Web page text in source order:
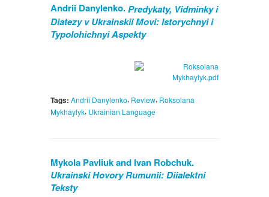
Andrii Danylenko.Predykaty, Vidminky i
Diatezy v Ukrainskii Movi: Istorychnyi i
Typolohichnyi Aspekty
Tags: Andrii Danylenko, Review, Roksolana
Mykhaylyk, Ukrainian Language
Mykola Pavliuk and Ivan Robchuk.
Ukrainski Hovory Rumunii: Diialektni
Teksty